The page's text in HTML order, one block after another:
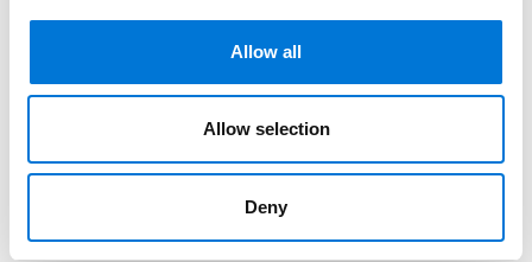
Allow all
Allow selection
Deny
Related Experience
Community Involvement
Distinctions